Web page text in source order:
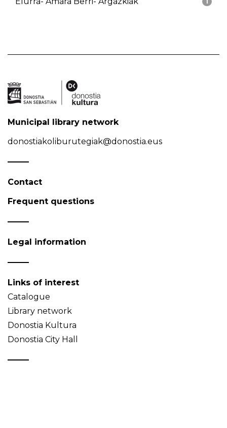
Municipal library network
donostiakoliburutegiak@donostia.eus
Contact
Frequent questions
Legal information
Links of interest
Catalogue
Library network
Donostia Kultura
Donostia City Hall